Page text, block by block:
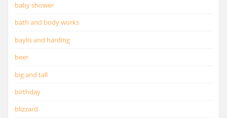
baby shower
bath and body works
baylis and harding
beer
big and tall
birthday
blizzard